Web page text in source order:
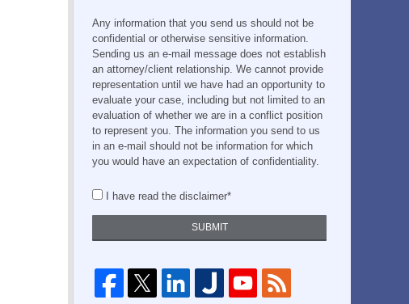
Any information that you send us should not be
confidential or otherwise sensitive information.
Sending us an e-mail message does not establish
an attorney/client relationship. We cannot provide
representation until we have had an opportunity to
evaluate your case, including but not limited to an
evaluation of whether we are in a conflict position
to represent you. The information you send to us
in an e-mail should not be information for which
you would have an expectation of confidentiality.
I have read the disclaimer*
SUBMIT